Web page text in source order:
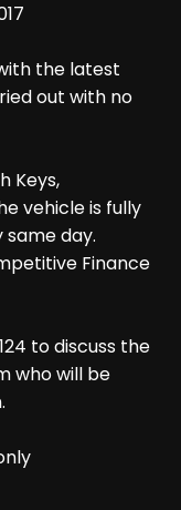
the latest
out with no
Keys,
vehicle is fully
same day.
Finance
to discuss the
who will be